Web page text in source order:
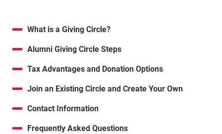
What is a Giving Circle?
Alumni Giving Circle Steps
Tax Advantages and Donation Options
Join an Existing Circle and Create Your Own
Contact Information
Frequently Asked Questions